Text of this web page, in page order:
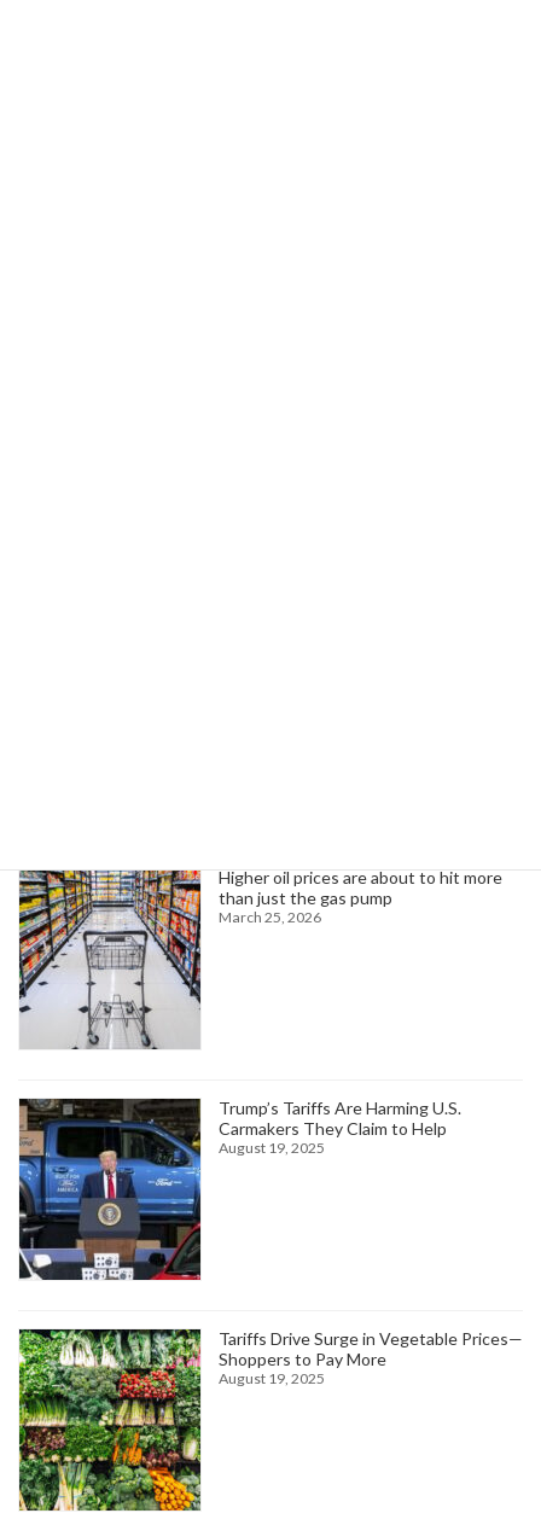
Higher oil prices are about to hit more
than just the gas pump
March 25, 2026
Trump’s Tariffs Are Harming U.S.
Carmakers They Claim to Help
August 19, 2025
Tariffs Drive Surge in Vegetable Prices—
Shoppers to Pay More
August 19, 2025